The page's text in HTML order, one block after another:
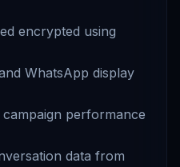
encrypted using
WhatsApp display
performance
data from